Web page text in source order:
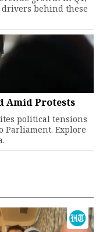
behind these
Amid Protests
political tensions
Parliament. Explore